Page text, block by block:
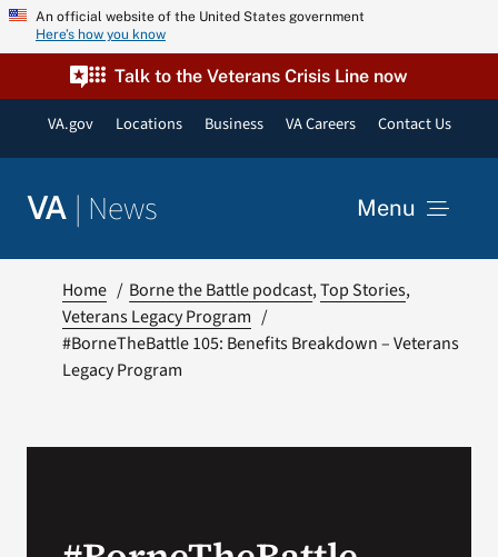
Skip An official website of the United States government
Here’s how you know
Talk to the Veterans Crisis Line now
VA.gov Locations Business VA Careers Contact Us
VA | News Menu
Resources
Home Borne the Battle podcast Top Stories
Veterans Legacy Program
#BorneTheBattle 105: Benefits Breakdown – Veterans
Legacy Program